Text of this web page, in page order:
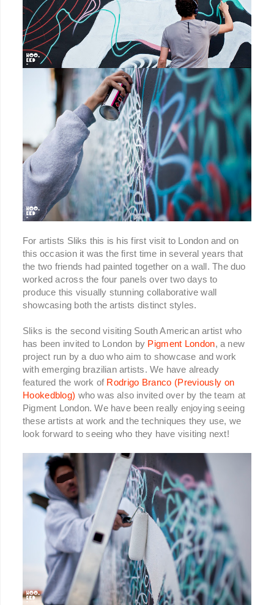
For artists Sliks this is his first visit to London and on
this occasion it was the first time in several years that
the two friends had painted together on a wall. The duo
worked across the four panels over two days to
produce this visually stunning collaborative wall
showcasing both the artists distinct styles.
Sliks is the second visiting South American artist who
has been invited to London by Pigment London, a new
project run by a duo who aim to showcase and work
with emerging brazilian artists. We have already
featured the work of Rodrigo Branco (Previously on
Hookedblog) who was also invited over by the team at
Pigment London. We have been really enjoying seeing
these artists at work and the techniques they use, we
look forward to seeing who they have visiting next!